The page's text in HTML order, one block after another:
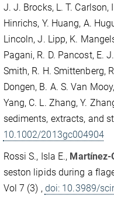
J. J. Brocks, L. T. Carlson,
Hinrichs, Y. Huang, A.
Lincoln, J. Lipp, K.
Pagani, R. D. Pancost, E.
Smith, R. H. Smittenberg,
Dongen, B. A. S. Van
Yang, C. L. Zhang, Y.
sediments, extracts, and
10.1002/2013gc004904
Rossi S., Isla E., Martínez-
seston lipids during a
Vol 7 (3) , doi: 10.3989/